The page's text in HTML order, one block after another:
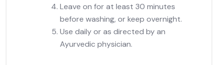
Leave on for at least 30 minutes
before washing, or keep overnight.
Use daily or as directed by an
Ayurvedic physician.